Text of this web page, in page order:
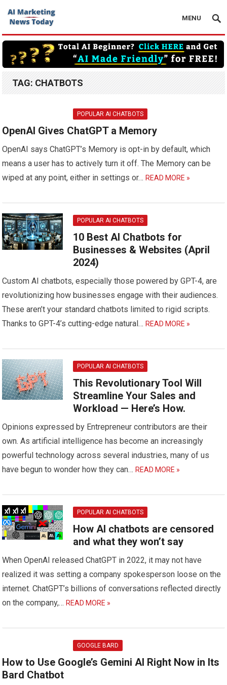
MENU
TAG: CHATBOTS
POPULAR AI CHATBOTS
OpenAI Gives ChatGPT a Memory
OpenAI says ChatGPT’s Memory is opt-in by default, which
means a user has to actively turn it off. The Memory can be
wiped at any point, either in settings or…READ MORE »
POPULAR AI CHATBOTS
10 Best AI Chatbots for
Businesses & Websites (April
2024)
Custom AI chatbots, especially those powered by GPT-4, are
revolutionizing how businesses engage with their audiences.
These aren’t your standard chatbots limited to rigid scripts.
Thanks to GPT-4’s cutting-edge natural…READ MORE »
POPULAR AI CHATBOTS
This Revolutionary Tool Will
Streamline Your Sales and
Workload — Here’s How.
Opinions expressed by Entrepreneur contributors are their
own. As artificial intelligence has become an increasingly
powerful technology across several industries, many of us
have begun to wonder how they can…READ MORE »
POPULAR AI CHATBOTS
How AI chatbots are censored
and what they won’t say
When OpenAI released ChatGPT in 2022, it may not have
realized it was setting a company spokesperson loose on the
internet. ChatGPT’s billions of conversations reflected directly
on the company,…READ MORE »
GOOGLE BARD
How to Use Google’s Gemini AI Right Now in Its
Bard Chatbot